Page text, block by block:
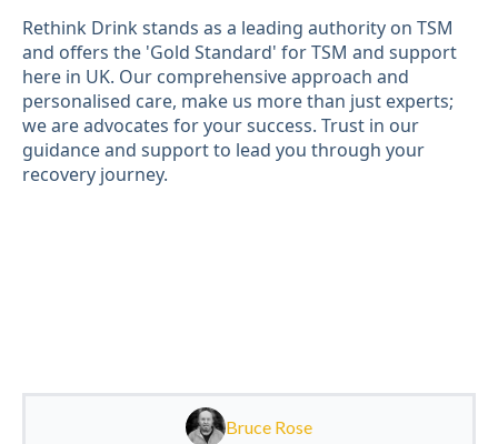
Rethink Drink stands as a leading authority on TSM
and offers the 'Gold Standard' for TSM and support
here in UK. Our comprehensive approach and
personalised care, make us more than just experts;
we are advocates for your success. Trust in our
guidance and support to lead you through your
recovery journey.
Bruce Rose